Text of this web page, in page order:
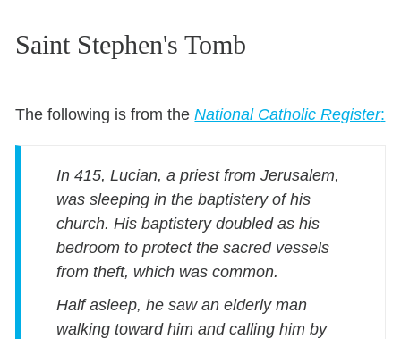
Saint Stephen's Tomb
The following is from theNational Catholic Register:
In 415, Lucian, a priest from Jerusalem,
was sleeping in the baptistery of his
church. His baptistery doubled as his
bedroom to protect the sacred vessels
from theft, which was common.
Half asleep, he saw an elderly man
walking toward him and calling him by